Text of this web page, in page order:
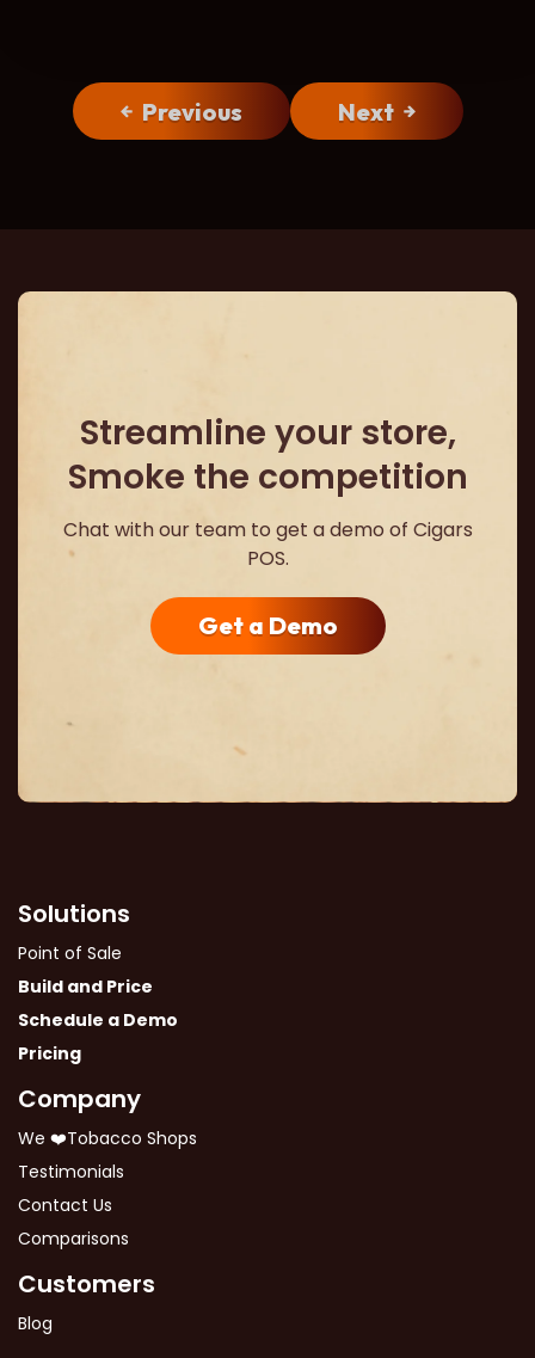
Previous Next
Streamline your store,
Smoke the competition
Chat with our team to get a demo of Cigars
POS.
Get a Demo
Solutions
Point of Sale
Build and Price
Schedule a Demo
Pricing
Company
We ❤️Tobacco Shops
Testimonials
Contact Us
Comparisons
Customers
Blog